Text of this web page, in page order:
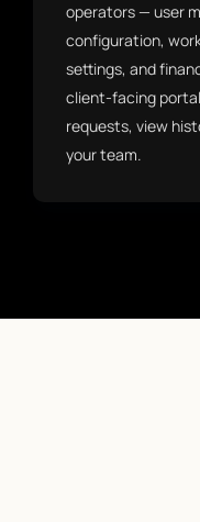
operators — user
configuration,
settings, and
client-facing
requests, view
your team.